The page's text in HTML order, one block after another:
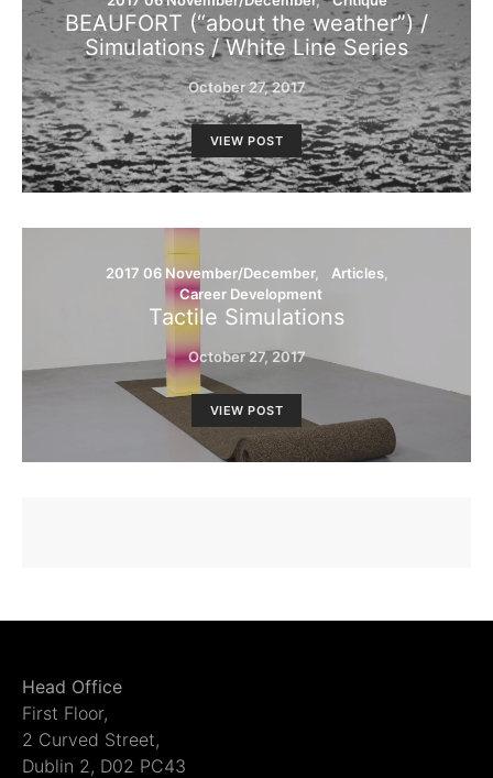
BEAUFORT (“about the weather”) /
Simulations / White Line Series
October 27, 2017
VIEW POST
2017 06 November/December
Articles
Career Development
Tactile Simulations
October 27, 2017
VIEW POST
Head Office
First Floor,
2 Curved Street,
Dublin 2, D02 PC43